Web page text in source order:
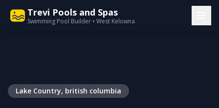
Trevi Pools and Spas
Swimming Pool Builder • West Kelowna
Lake Country, british columbia